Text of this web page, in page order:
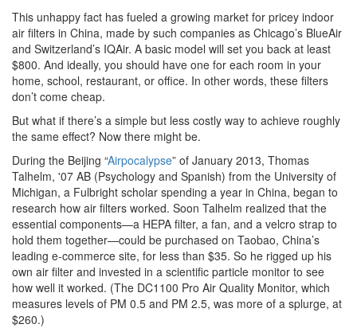
This unhappy fact has fueled a growing market for pricey indoor
air filters in China, made by such companies as Chicago’s BlueAir
and Switzerland’s IQAir. A basic model will set you back at least
$800. And ideally, you should have one for each room in your
home, school, restaurant, or office. In other words, these filters
don’t come cheap.
But what if there’s a simple but less costly way to achieve roughly
the same effect? Now there might be.
During the Beijing “Airpocalypse” of January 2013, Thomas
Talhelm, '07 AB (Psychology and Spanish) from the University of
Michigan, a Fulbright scholar spending a year in China, began to
research how air filters worked. Soon Talhelm realized that the
essential components—a HEPA filter, a fan, and a velcro strap to
hold them together—could be purchased on Taobao, China’s
leading e-commerce site, for less than $35. So he rigged up his
own air filter and invested in a scientific particle monitor to see
how well it worked. (The DC1100 Pro Air Quality Monitor, which
measures levels of PM 0.5 and PM 2.5, was more of a splurge, at
$260.)